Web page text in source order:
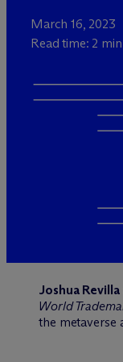
March 16, 2023
Read time: 2 min
Joshua Revilla
World
the metaverse